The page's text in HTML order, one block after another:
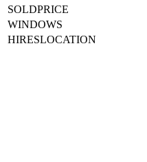
SOLARPANELSOWNERSHIP
SOLDPRICE
WINDOWS